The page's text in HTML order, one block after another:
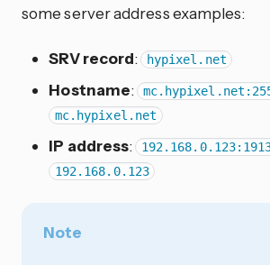
some server address examples:
SRV record: hypixel.net
Hostname:
mc.hypixel.net
IP address:
192.168.0.123
Note